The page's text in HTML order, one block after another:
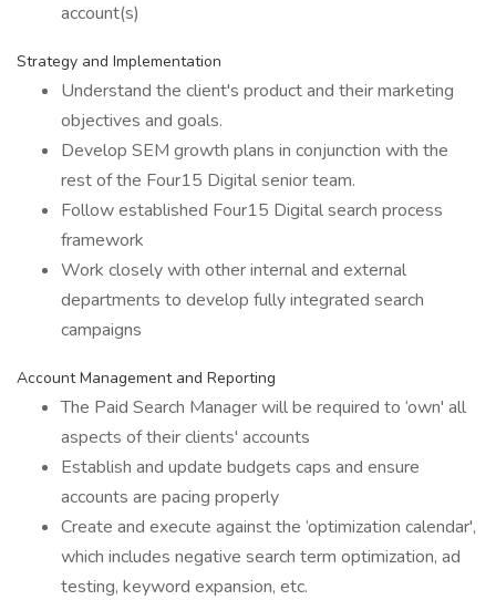
account(s)
Strategy and Implementation
Understand the client's product and their marketing
objectives and goals.
Develop SEM growth plans in conjunction with the
rest of the Four15 Digital senior team.
Follow established Four15 Digital search process
framework
Work closely with other internal and external
departments to develop fully integrated search
campaigns
Account Management and Reporting
The Paid Search Manager will be required to ‘own' all
aspects of their clients' accounts
Establish and update budgets caps and ensure
accounts are pacing properly
Create and execute against the ‘optimization calendar',
which includes negative search term optimization, ad
testing, keyword expansion, etc.